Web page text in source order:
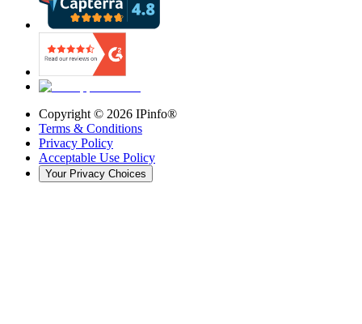
Copyright © 2026 IPinfo®
Terms & Conditions
Privacy Policy
Acceptable Use Policy
Your Privacy Choices